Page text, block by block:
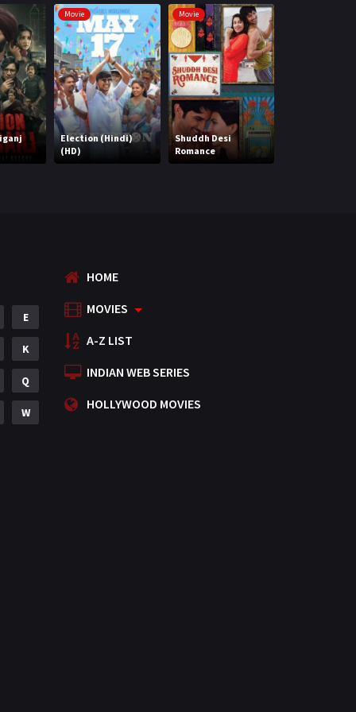
Music 75
Mystery 155
Punjabi 375
Romance 788
Science Fiction
Uncategorized
War
Movie
Election (Hindi)
(HD)
Movie
Shuddh Desi
Romance
E
K
Q
W
HOME
MOVIES
A-Z LIST
INDIAN WEB SERIES
HOLLYWOOD MOVIES